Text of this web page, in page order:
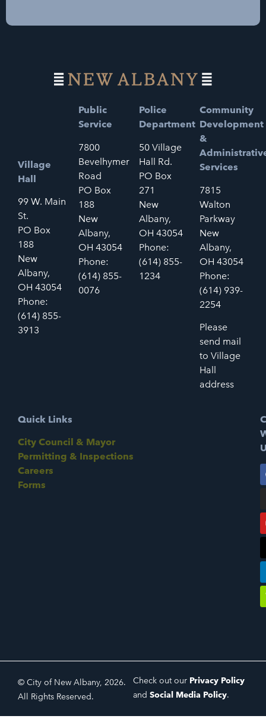
Village
Hall
99 W. Main
St.
PO Box
188
New
Albany,
OH 43054
Phone:
(614) 855-
3913
Public
Service
7800
Bevelhymer
Road
PO Box
188
New
Albany,
OH 43054
Phone:
(614) 855-
0076
Police
Department
50 Village
Hall Rd.
PO Box
271
New
Albany,
OH 43054
Phone:
(614) 855-
1234
Community
Development
&
Services
7815
Walton
Parkway
New
Albany,
OH 43054
Phone:
(614) 939-
2254
Please
send mail
to Village
Hall
address
Quick Links
City Council & Mayor
Permitting & Inspections
Careers
Forms
© City of New Albany, 2026.
All Rights Reserved.
Check out our Privacy Policy
and Social Media Policy.